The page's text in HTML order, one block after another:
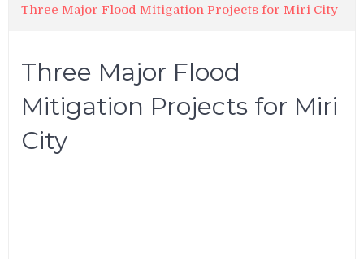
Three Major Flood Mitigation Projects for Miri City
Three Major Flood
Mitigation Projects for Miri
City